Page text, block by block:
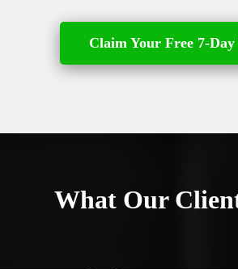
Claim Your Free 7-
What Our